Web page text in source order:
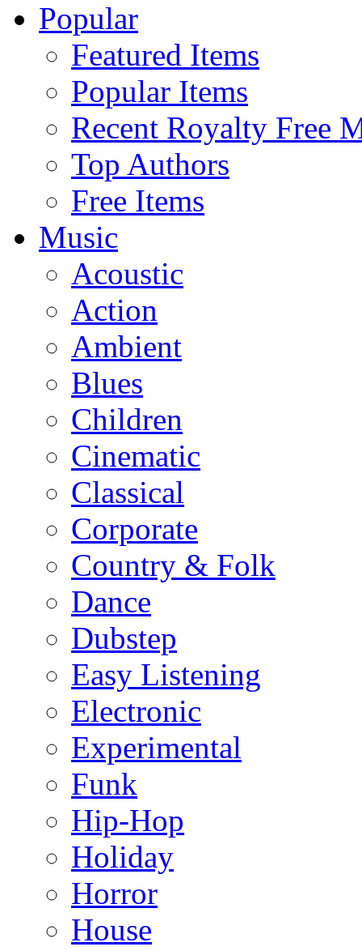
Popular
Featured Items
Popular Items
Recent Royalty Free
Top Authors
Free Items
Music
Acoustic
Action
Ambient
Blues
Children
Cinematic
Classical
Corporate
Country & Folk
Dance
Dubstep
Easy Listening
Electronic
Experimental
Funk
Hip-Hop
Holiday
Horror
House